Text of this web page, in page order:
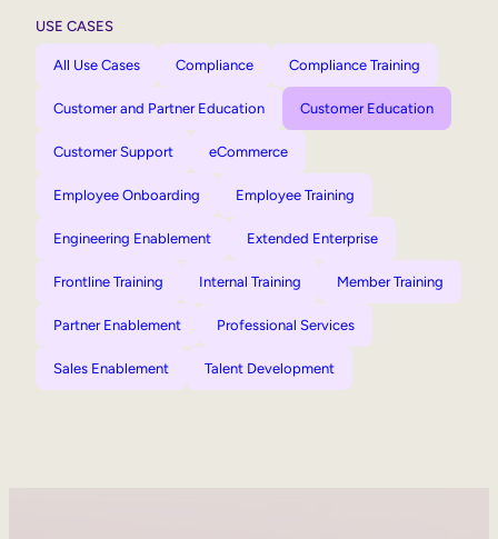
USE CASES
All Use Cases Compliance Compliance Training
Customer and Partner Education Customer Education
Customer Support eCommerce
Employee Onboarding Employee Training
Engineering Enablement Extended Enterprise
Frontline Training Internal Training Member Training
Partner Enablement Professional Services
Sales Enablement Talent Development